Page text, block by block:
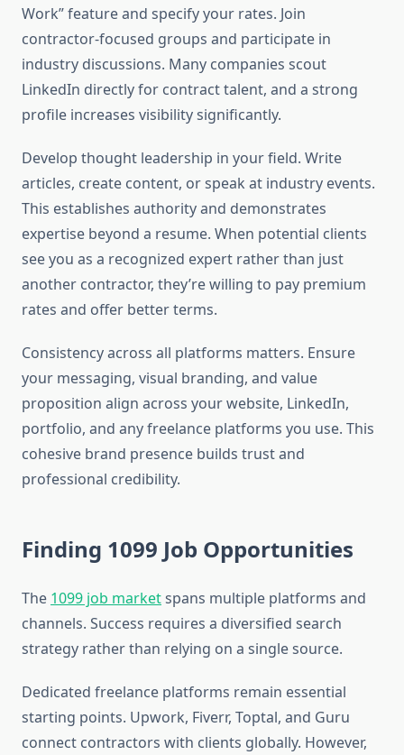
Work” feature and specify your rates. Join
contractor-focused groups and participate in
industry discussions. Many companies scout
LinkedIn directly for contract talent, and a strong
profile increases visibility significantly.
Develop thought leadership in your field. Write
articles, create content, or speak at industry events.
This establishes authority and demonstrates
expertise beyond a resume. When potential clients
see you as a recognized expert rather than just
another contractor, they’re willing to pay premium
rates and offer better terms.
Consistency across all platforms matters. Ensure
your messaging, visual branding, and value
proposition align across your website, LinkedIn,
portfolio, and any freelance platforms you use. This
cohesive brand presence builds trust and
professional credibility.
Finding 1099 Job Opportunities
The 1099 job marketspans multiple platforms and
channels. Success requires a diversified search
strategy rather than relying on a single source.
Dedicated freelance platforms remain essential
starting points. Upwork, Fiverr, Toptal, and Guru
connect contractors with clients globally. However,